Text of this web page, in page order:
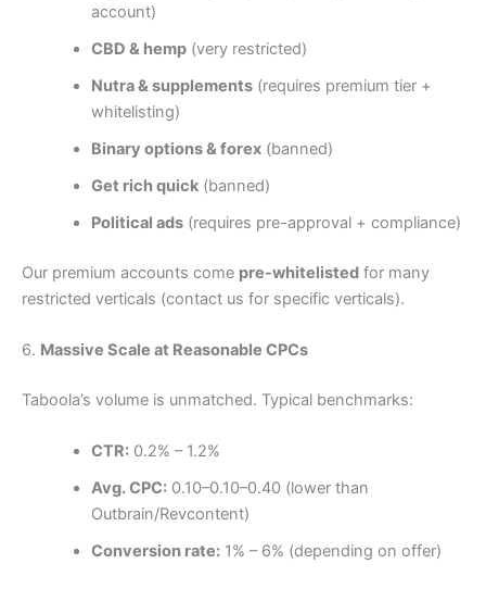
account)
CBD & hemp(very restricted)
Nutra & supplements(requires premium tier +
whitelisting)
Binary options & forex(banned)
Get rich quick(banned)
Political ads(requires pre-approval + compliance)
Our premium accounts come pre-whitelisted for many
restricted verticals (contact us for specific verticals).
6. Massive Scale at Reasonable CPCs
Taboola’s volume is unmatched. Typical benchmarks:
CTR:0.2% – 1.2%
Avg. CPC: 0.10–0.10–0.40 (lower than
Outbrain/Revcontent)
Conversion rate:1% – 6% (depending on offer)